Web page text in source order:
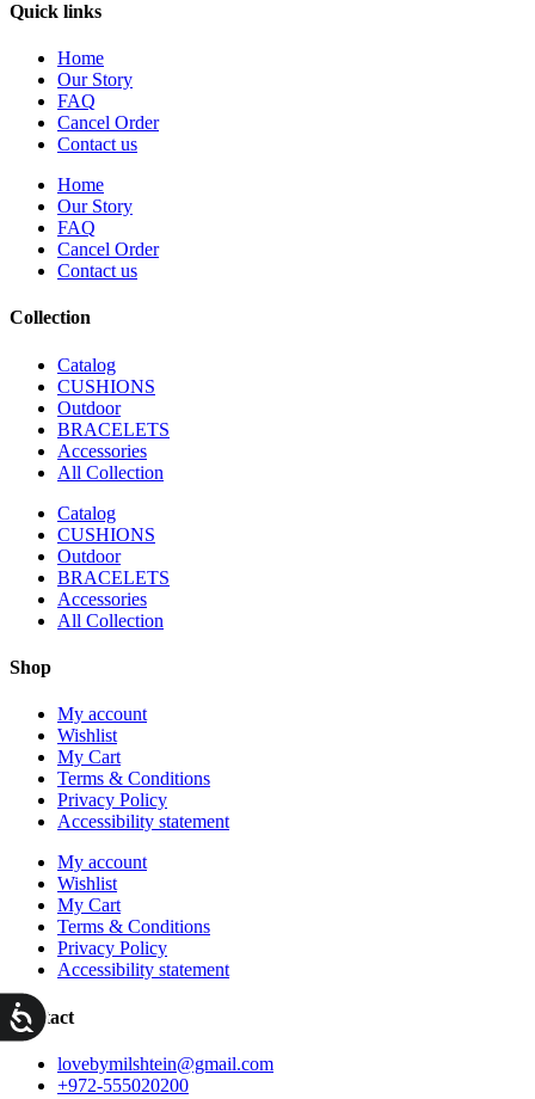
Quick links
Home
Our Story
FAQ
Cancel Order
Contact us
Home
Our Story
FAQ
Cancel Order
Contact us
Collection
Catalog
CUSHIONS
Outdoor
BRACELETS
Accessories
All Collection
Catalog
CUSHIONS
Outdoor
BRACELETS
Accessories
All Collection
Shop
My account
Wishlist
My Cart
Terms & Conditions
Privacy Policy
Accessibility statement
My account
Wishlist
My Cart
Terms & Conditions
Privacy Policy
Accessibility statement
Contact
lovebymilshtein@gmail.com
+972-555020200